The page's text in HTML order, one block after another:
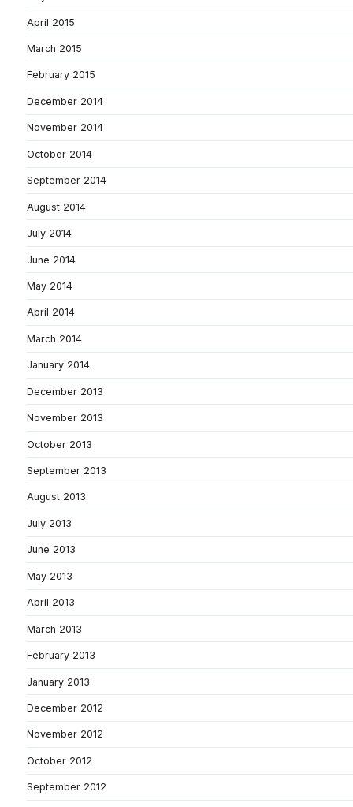
April 2015
March 2015
February 2015
December 2014
November 2014
October 2014
September 2014
August 2014
July 2014
June 2014
May 2014
April 2014
March 2014
January 2014
December 2013
November 2013
October 2013
September 2013
August 2013
July 2013
June 2013
May 2013
April 2013
March 2013
February 2013
January 2013
December 2012
November 2012
October 2012
September 2012